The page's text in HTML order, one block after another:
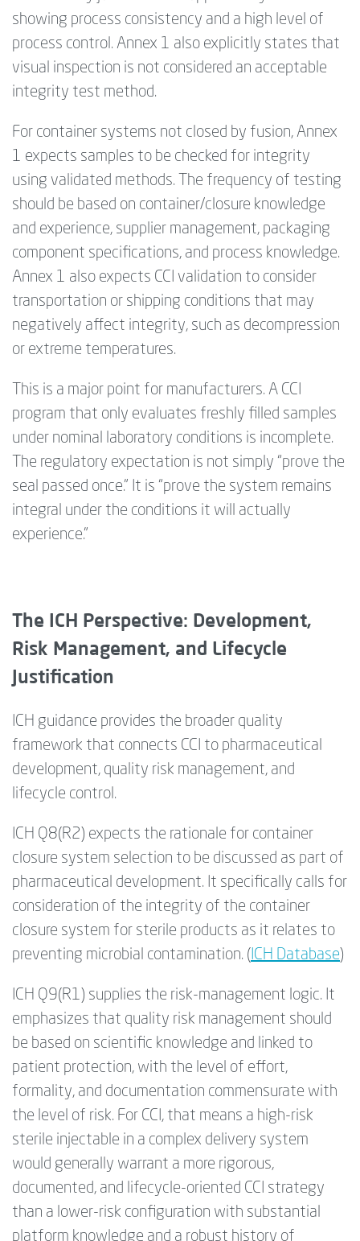
showing process consistency and a high level of
process control. Annex 1 also explicitly states that
visual inspection is not considered an acceptable
integrity test method.
For container systems not closed by fusion, Annex
1 expects samples to be checked for integrity
using validated methods. The frequency of testing
should be based on container/closure knowledge
and experience, supplier management, packaging
component specifications, and process knowledge.
Annex 1 also expects CCI validation to consider
transportation or shipping conditions that may
negatively affect integrity, such as decompression
or extreme temperatures.
This is a major point for manufacturers. A CCI
program that only evaluates freshly filled samples
under nominal laboratory conditions is incomplete.
The regulatory expectation is not simply “prove the
seal passed once.” It is “prove the system remains
integral under the conditions it will actually
experience.”
The ICH Perspective: Development,
Risk Management, and Lifecycle
Justification
ICH guidance provides the broader quality
framework that connects CCI to pharmaceutical
development, quality risk management, and
lifecycle control.
ICH Q8(R2) expects the rationale for container
closure system selection to be discussed as part of
pharmaceutical development. It specifically calls for
consideration of the integrity of the container
closure system for sterile products as it relates to
preventing microbial contamination. ( ICH Database)
ICH Q9(R1) supplies the risk-management logic. It
emphasizes that quality risk management should
be based on scientific knowledge and linked to
patient protection, with the level of effort,
formality, and documentation commensurate with
the level of risk. For CCI, that means a high-risk
sterile injectable in a complex delivery system
would generally warrant a more rigorous,
documented, and lifecycle-oriented CCI strategy
than a lower-risk configuration with substantial
platform knowledge and a robust history of